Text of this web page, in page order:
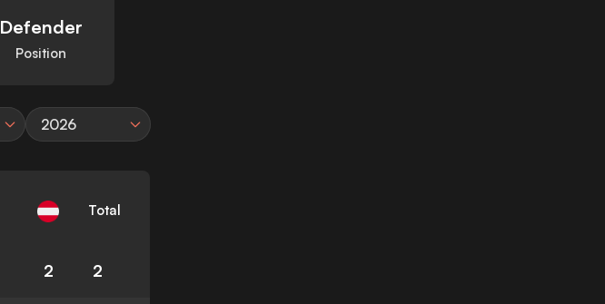
Defender
Position
2026
Total
2 2